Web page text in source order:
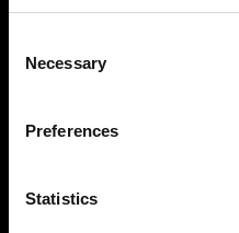
Selection
Necessary
Preferences
Statistics